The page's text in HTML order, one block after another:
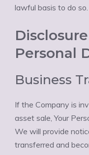
lawful basis to do so.
Personal
Business
If the Company is
asset sale, Your
We will provide
transferred and